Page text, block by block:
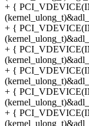
+ {
+ {
+ {
+ {
+ {
+ {